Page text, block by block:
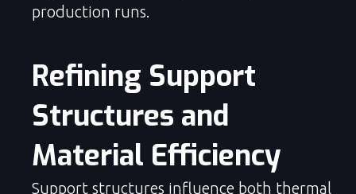
production runs.
Refining Support
Structures and
Material Efficiency
Support structures influence both thermal